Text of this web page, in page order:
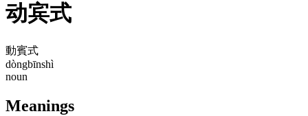
动宾式
動賓式
dòngbīnshì
noun
Meanings